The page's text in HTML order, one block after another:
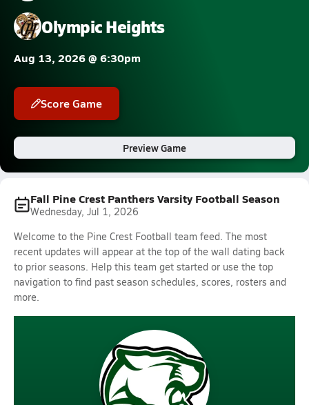
Olympic Heights
Aug 13, 2026 @ 6:30pm
Score Game
Preview Game
Fall Pine Crest Panthers Varsity Football Season
Wednesday, Jul 1, 2026
Welcome to the Pine Crest Football team feed. The most
recent updates will appear at the top of the wall dating back
to prior seasons. Help this team get started or use the top
navigation to find past season schedules, scores, rosters and
more.